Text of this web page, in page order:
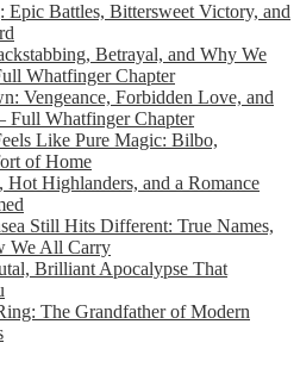
Battles, Bittersweet Victory, and
Betrayal, and Why We
Whatfinger Chapter
Vengeance, Forbidden Love, and
Full Whatfinger Chapter
Like Pure Magic: Bilbo,
of Home
Hot Highlanders, and a Romance
Still Hits Different: True Names,
We All Carry
Brilliant Apocalypse That
The Grandfather of Modern